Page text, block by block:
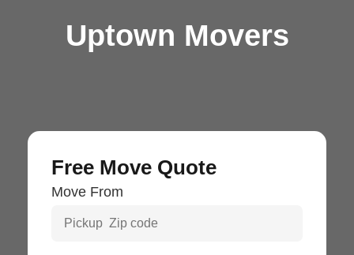
Uptown Movers
Free Move Quote
Move From